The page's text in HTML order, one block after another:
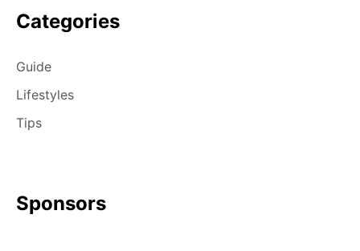
Categories
Guide
Lifestyles
Tips
Sponsors